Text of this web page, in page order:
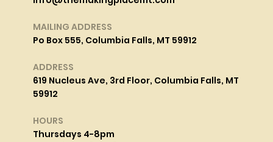
MAILING ADDRESS
Po Box 555, Columbia Falls, MT 59912
ADDRESS
619 Nucleus Ave, 3rd Floor, Columbia Falls, MT
59912
HOURS
Thursdays 4-8pm